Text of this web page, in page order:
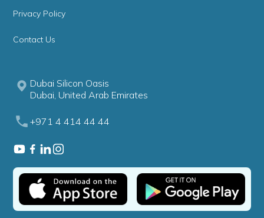
Privacy Policy
Contact Us
Dubai Silicon Oasis
Dubai, United Arab Emirates
+971 4 414 44 44